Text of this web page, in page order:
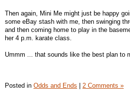
Then again, Mini Me might just be happy
some eBay stash with me, then swinging
and then coming home to play in the
her 4 p.m. karate class.
Ummm ... that sounds like the best plan to
Posted in Odds and Ends 2 Comments »